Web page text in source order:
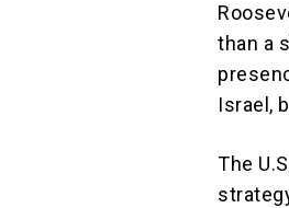
than a
Israel,
The